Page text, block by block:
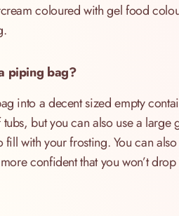
coloured with gel food
piping bag?
into a decent sized empty
but you can also use a
fill with your frosting. You can
confident that you won’t drop